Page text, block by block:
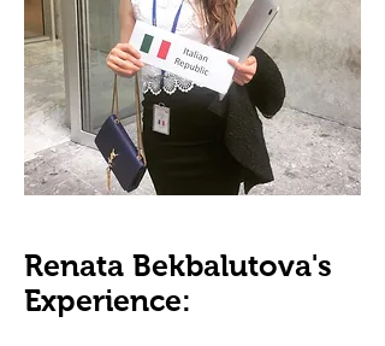
Renata Bekbalutova's
Experience: